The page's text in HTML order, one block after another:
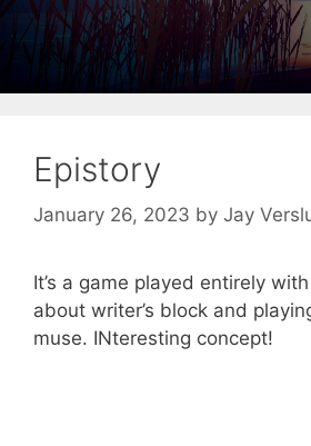
Epistory
January 26, 2023 by Jay
It’s a game played entirely
about writer’s block and
muse. INteresting concept!